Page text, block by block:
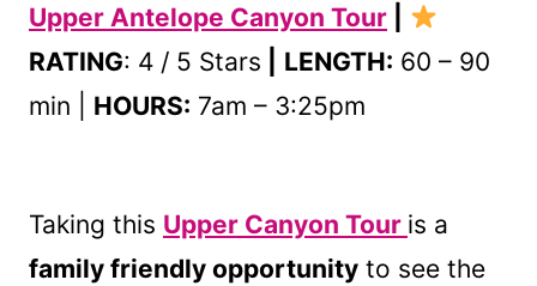
Upper Antelope Canyon Tour
RATING: 4 / 5 Stars LENGTH: 60 – 90
min | HOURS: 7am – 3:25pm
Taking this Upper Canyon Tour is a
family friendly opportunity to see the